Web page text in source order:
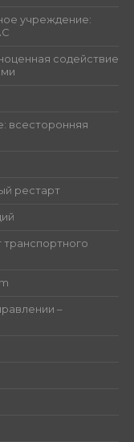
учреждение:
содействие
всесторонняя
рестарт
транспортного
–